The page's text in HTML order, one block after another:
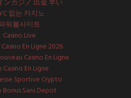
ンカジノ 出金 早い
없는 카지노
워볼사이트
Casino Live
En Ligne 2026
Casino En Ligne
Casino En Ligne
Sportive Crypto
Bonus Sans Depot